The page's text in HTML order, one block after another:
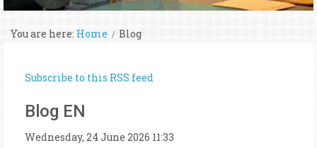
You are here: Home Blog
Subscribe to this RSS feed
Blog EN
Wednesday, 24 June 2026 11:33